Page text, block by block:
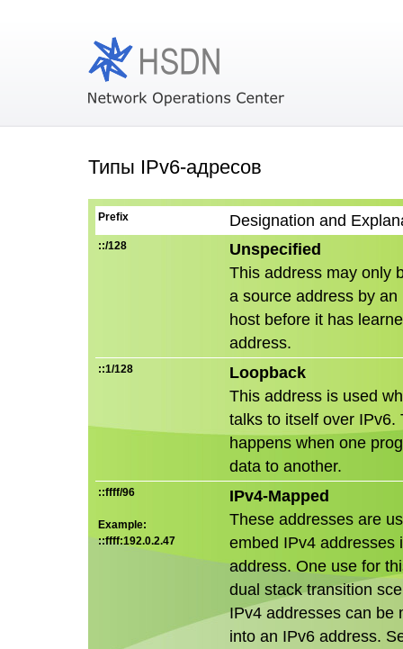
Типы IPv6-адресов
Prefix Designation and
::/128
Unspecified
This address may only
a source address by an
host before it has
address.
::1/128
Loopback
This address is used
talks to itself over IPv6.
happens when one
data to another.
::ffff/96
Example:
::ffff:192.0.2.47
IPv4-Mapped
These addresses are
embed IPv4 addresses
address. One use for
dual stack transition
IPv4 addresses can be
into an IPv6 address.